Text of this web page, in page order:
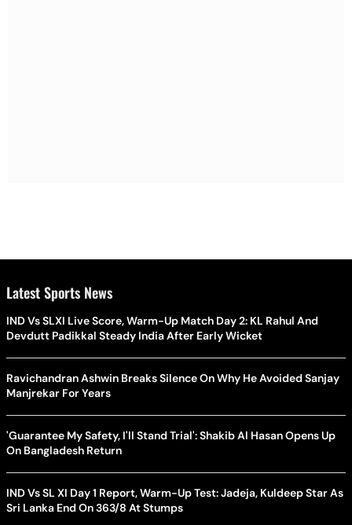
Latest Sports News
IND Vs SLXI Live Score, Warm-Up Match Day 2: KL Rahul And
Devdutt Padikkal Steady India After Early Wicket
Ravichandran Ashwin Breaks Silence On Why He Avoided Sanjay
Manjrekar For Years
'Guarantee My Safety, I'll Stand Trial': Shakib Al Hasan Opens Up
On Bangladesh Return
IND Vs SL XI Day 1 Report, Warm-Up Test: Jadeja, Kuldeep Star As
Sri Lanka End On 363/8 At Stumps